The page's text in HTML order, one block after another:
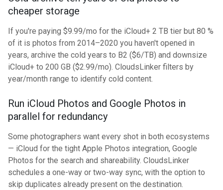
cheaper storage
If you're paying $9.99/mo for the iCloud+ 2 TB tier but 80 %
of it is photos from 2014–2020 you haven't opened in
years, archive the cold years to B2 ($6/TB) and downsize
iCloud+ to 200 GB ($2.99/mo). CloudsLinker filters by
year/month range to identify cold content.
Run iCloud Photos and Google Photos in
parallel for redundancy
Some photographers want every shot in both ecosystems
— iCloud for the tight Apple Photos integration, Google
Photos for the search and shareability. CloudsLinker
schedules a one-way or two-way sync, with the option to
skip duplicates already present on the destination.